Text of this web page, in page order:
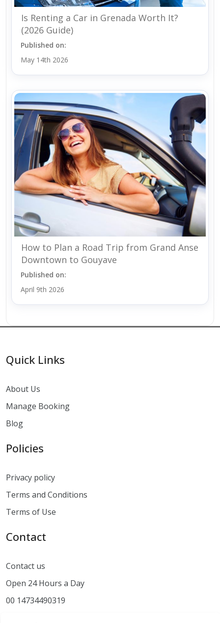
Is Renting a Car in Grenada Worth It?
(2026 Guide)
Published on:
May 14th 2026
How to Plan a Road Trip from Grand Anse
Downtown to Gouyave
Published on:
April 9th 2026
Quick Links
About Us
Manage Booking
Blog
Policies
Privacy policy
Terms and Conditions
Terms of Use
Contact
Contact us
Open 24 Hours a Day
00 14734490319